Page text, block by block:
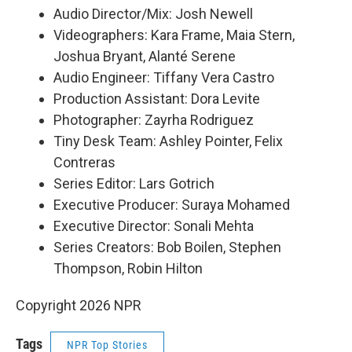
Audio Director/Mix: Josh Newell
Videographers: Kara Frame, Maia Stern,
Joshua Bryant, Alanté Serene
Audio Engineer: Tiffany Vera Castro
Production Assistant: Dora Levite
Photographer: Zayrha Rodriguez
Tiny Desk Team: Ashley Pointer, Felix
Contreras
Series Editor: Lars Gotrich
Executive Producer: Suraya Mohamed
Executive Director: Sonali Mehta
Series Creators: Bob Boilen, Stephen
Thompson, Robin Hilton
Copyright 2026 NPR
Tags NPR Top Stories